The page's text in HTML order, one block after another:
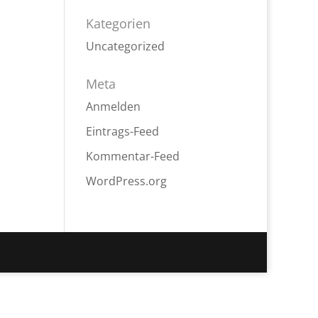
Kategorien
Uncategorized
Meta
Anmelden
Eintrags-Feed
Kommentar-Feed
WordPress.org